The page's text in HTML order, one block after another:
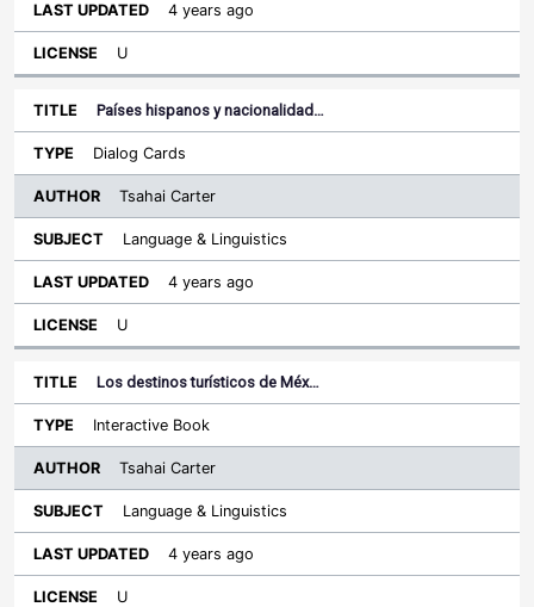
4 years ago
U
Países hispanos y nacionalidad…
Dialog Cards
Tsahai Carter
Language & Linguistics
4 years ago
U
Los destinos turísticos de Méx…
Interactive Book
Tsahai Carter
Language & Linguistics
4 years ago
U